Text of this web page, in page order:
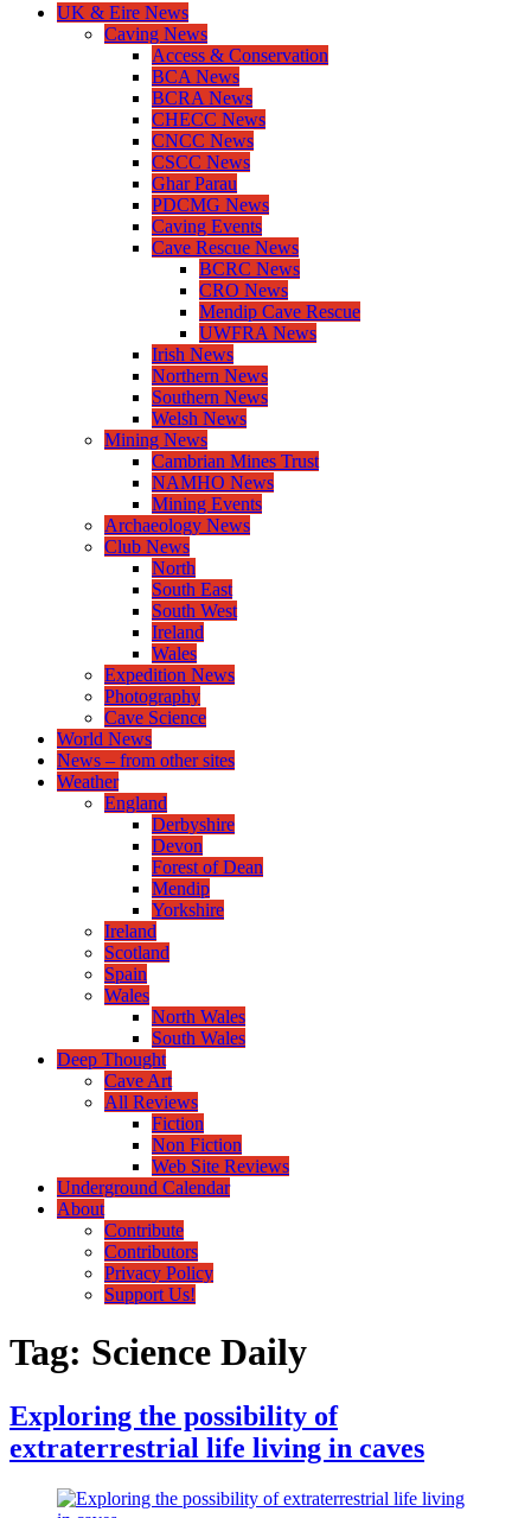
UK & Eire News
Caving News
Access & Conservation
BCA News
BCRA News
CHECC News
CNCC News
CSCC News
Ghar Parau
PDCMG News
Caving Events
Cave Rescue News
BCRC News
CRO News
Mendip Cave Rescue
UWFRA News
Irish News
Northern News
Southern News
Welsh News
Mining News
Cambrian Mines Trust
NAMHO News
Mining Events
Archaeology News
Club News
North
South East
South West
Ireland
Wales
Expedition News
Photography
Cave Science
World News
News – from other sites
Weather
England
Derbyshire
Devon
Forest of Dean
Mendip
Yorkshire
Ireland
Scotland
Spain
Wales
North Wales
South Wales
Deep Thought
Cave Art
All Reviews
Fiction
Non Fiction
Web Site Reviews
Underground Calendar
About
Contribute
Contributors
Privacy Policy
Support Us!
Tag: Science Daily
Exploring the possibility of
extraterrestrial life living in caves